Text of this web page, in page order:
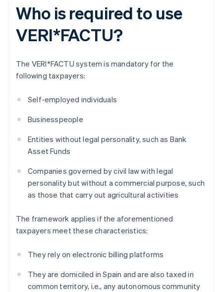
Who is required to use
VERI*FACTU?
The VERI*FACTU system is mandatory for the
following taxpayers:
Self-employed individuals
Businesspeople
Entities without legal personality, such as Bank
Asset Funds
Companies governed by civil law with legal
personality but without a commercial purpose, such
as those that carry out agricultural activities
The framework applies if the aforementioned
taxpayers meet these characteristics:
They rely on electronic billing platforms
They are domiciled in Spain and are also taxed in
common territory, i.e., any autonomous community